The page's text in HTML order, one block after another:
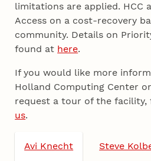
limitations are applied. HCC
Access on a cost-recovery
community. Details on
found at here.
If you would like more
Holland Computing Center
request a tour of the facility,
us.
Avi Knecht Steve